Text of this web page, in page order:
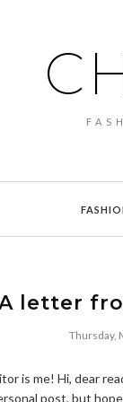
letter
Thursday,
is me! Hi, dear
post, but